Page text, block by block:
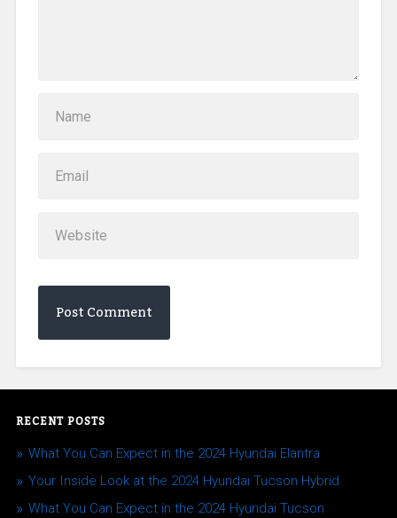
RECENT POSTS
What You Can Expect in the 2024 Hyundai Elantra
Your Inside Look at the 2024 Hyundai Tucson Hybrid
What You Can Expect in the 2024 Hyundai Tucson